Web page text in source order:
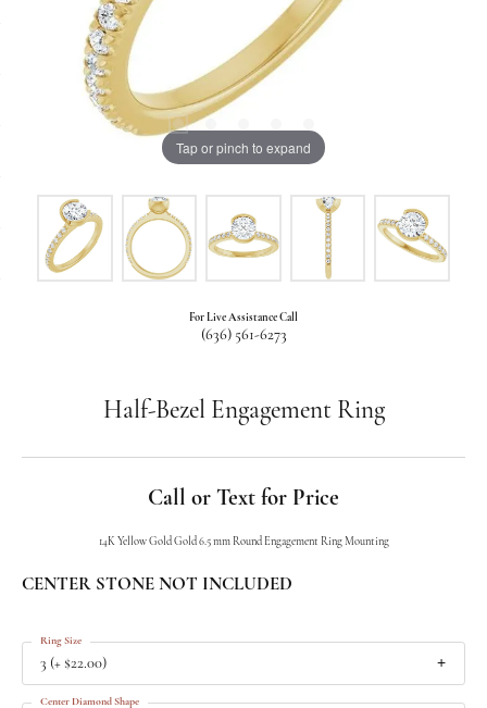
Tap or pinch to expand
For Live Assistance Call
(636) 561-6273
Half-Bezel Engagement Ring
Call or Text for Price
14K Yellow Gold Gold 6.5 mm Round Engagement Ring Mounting
CENTER STONE NOT INCLUDED
3 (+ $22.00)
Ring Size
Center Diamond Shape